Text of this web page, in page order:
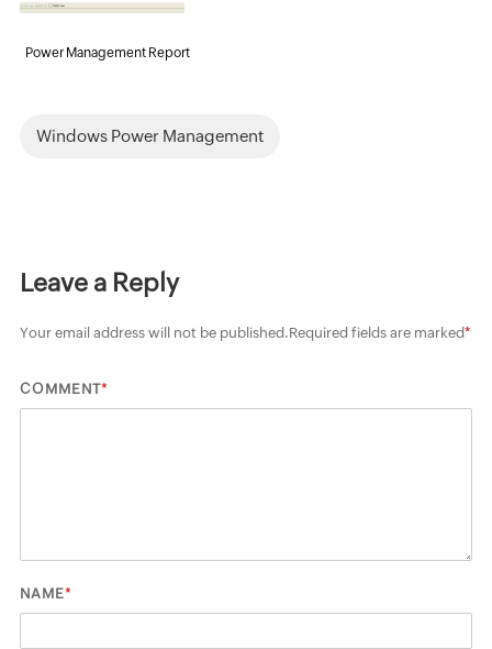
Power Management Report
Windows Power Management
Leave a Reply
Your email address will not be published.Required fields are marked*
COMMENT*
NAME*